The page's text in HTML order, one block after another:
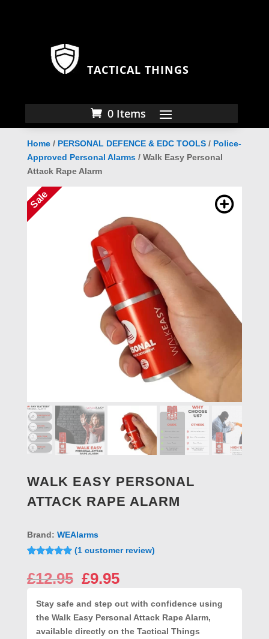
TACTICAL THINGS
0 Items
Home/ PERSONAL DEFENCE & EDC TOOLS/ Police-
Approved Personal Alarms/ Walk Easy Personal
Attack Rape Alarm
Sale
WALK EASY PERSONAL
ATTACK RAPE ALARM
Brand: WEAlarms
based on
(1 customer review)
£12.95 Original
was:
£12.95.
£9.95Current
is:
£9.95.
Stay safe and step out with confidence using
the Walk Easy Personal Attack Rape Alarm,
available directly on the Tactical Things